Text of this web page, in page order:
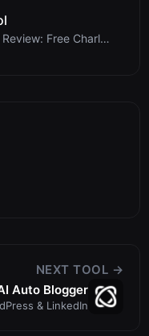
Brat Tool Review: Free Charli XCX Style Brat Text ...
NEXT TOOL →
Auto Blogger
& LinkedIn